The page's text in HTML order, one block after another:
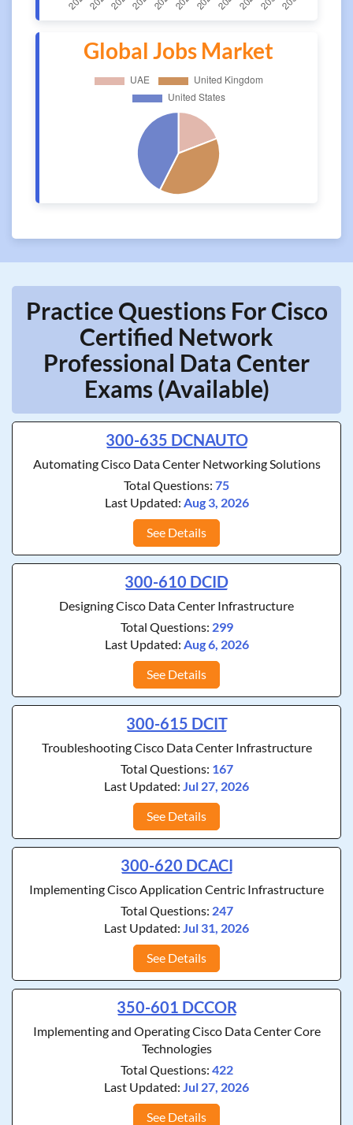
Global Jobs Market
Practice Questions For Cisco
Certified Network
Professional Data Center
Exams (Available)
300-635 DCNAUTO
Automating Cisco Data Center Networking Solutions
Total Questions: 75
Last Updated: Aug 3, 2026
See Details
300-610 DCID
Designing Cisco Data Center Infrastructure
Total Questions: 299
Last Updated: Aug 6, 2026
See Details
300-615 DCIT
Troubleshooting Cisco Data Center Infrastructure
Total Questions: 167
Last Updated: Jul 27, 2026
See Details
300-620 DCACI
Implementing Cisco Application Centric Infrastructure
Total Questions: 247
Last Updated: Jul 31, 2026
See Details
350-601 DCCOR
Implementing and Operating Cisco Data Center Core
Technologies
Total Questions: 422
Last Updated: Jul 27, 2026
See Details